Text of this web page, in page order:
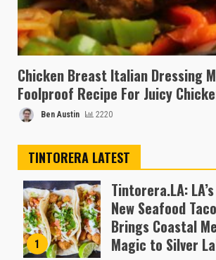
Chicken Breast Italian Dressing
Foolproof Recipe For Juicy
Ben Austin 2220
TINTORERA LATEST
1
Tintorera.LA:
New Seafood
Brings Coastal
Magic to Silver